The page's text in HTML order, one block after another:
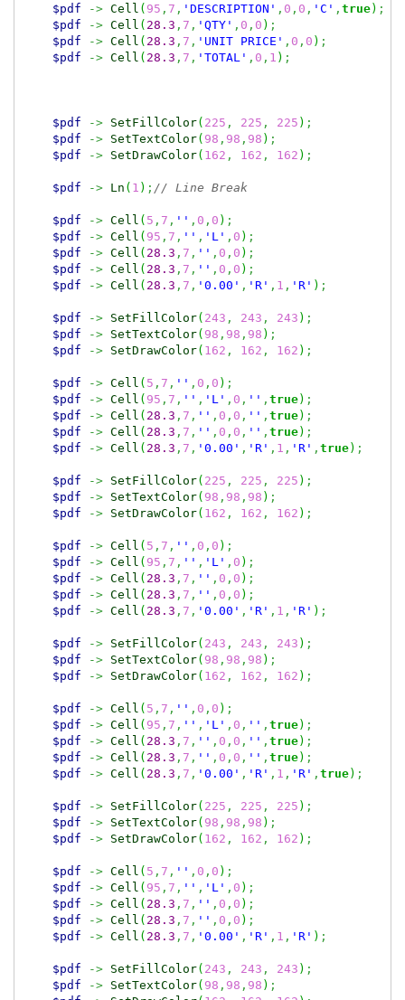
$pdf
-> Cell ( 95 , 7 , 'DESCRIPTION' , 0 , 0 , 'C' , true) ;
$pdf
-> Cell ( 28.3 , 7 , 'QTY' , 0 , 0 ) ;
$pdf
-> Cell ( 28.3 , 7 , 'UNIT PRICE' , 0 , 0 ) ;
$pdf
-> Cell ( 28.3 , 7 , 'TOTAL' , 0 , 1 ) ;
$pdf -> SetFillColor( 225 , 225 , 225 ) ;
$pdf
-> SetTextColor( 98 , 98 , 98 ) ;
$pdf
-> SetDrawColor( 162 , 162 , 162 ) ;
$pdf -> Ln ( 1 ) ; // Line Break
$pdf -> Cell ( 5 , 7 , '' , 0 , 0 ) ;
$pdf
-> Cell ( 95 , 7 , '' , 'L' , 0 ) ;
$pdf
-> Cell ( 28.3 , 7 , '' , 0 , 0 ) ;
$pdf
-> Cell ( 28.3 , 7 , '' , 0 , 0 ) ;
$pdf
-> Cell ( 28.3 , 7 , '0.00' , 'R' , 1 , 'R' ) ;
$pdf -> SetFillColor( 243 , 243 , 243 ) ;
$pdf
-> SetTextColor( 98 , 98 , 98 ) ;
$pdf
-> SetDrawColor( 162 , 162 , 162 ) ;
$pdf -> Cell ( 5 , 7 , '' , 0 , 0 ) ;
$pdf
-> Cell ( 95 , 7 , '' , 'L' , 0 , '' , true) ;
$pdf
-> Cell ( 28.3 , 7 , '' , 0 , 0 , '' , true) ;
$pdf
-> Cell ( 28.3 , 7 , '' , 0 , 0 , '' , true) ;
$pdf
-> Cell ( 28.3 , 7 , '0.00' , 'R' , 1 , 'R' , true) ;
$pdf -> SetFillColor( 225 , 225 , 225 ) ;
$pdf
-> SetTextColor( 98 , 98 , 98 ) ;
$pdf
-> SetDrawColor( 162 , 162 , 162 ) ;
$pdf -> Cell ( 5 , 7 , '' , 0 , 0 ) ;
$pdf
-> Cell ( 95 , 7 , '' , 'L' , 0 ) ;
$pdf
-> Cell ( 28.3 , 7 , '' , 0 , 0 ) ;
$pdf
-> Cell ( 28.3 , 7 , '' , 0 , 0 ) ;
$pdf
-> Cell ( 28.3 , 7 , '0.00' , 'R' , 1 , 'R' ) ;
$pdf -> SetFillColor( 243 , 243 , 243 ) ;
$pdf
-> SetTextColor( 98 , 98 , 98 ) ;
$pdf
-> SetDrawColor( 162 , 162 , 162 ) ;
$pdf -> Cell ( 5 , 7 , '' , 0 , 0 ) ;
$pdf
-> Cell ( 95 , 7 , '' , 'L' , 0 , '' , true) ;
$pdf
-> Cell ( 28.3 , 7 , '' , 0 , 0 , '' , true) ;
$pdf
-> Cell ( 28.3 , 7 , '' , 0 , 0 , '' , true) ;
$pdf
-> Cell ( 28.3 , 7 , '0.00' , 'R' , 1 , 'R' , true) ;
$pdf -> SetFillColor( 225 , 225 , 225 ) ;
$pdf
-> SetTextColor( 98 , 98 , 98 ) ;
$pdf
-> SetDrawColor( 162 , 162 , 162 ) ;
$pdf -> Cell ( 5 , 7 , '' , 0 , 0 ) ;
$pdf
-> Cell ( 95 , 7 , '' , 'L' , 0 ) ;
$pdf
-> Cell ( 28.3 , 7 , '' , 0 , 0 ) ;
$pdf
-> Cell ( 28.3 , 7 , '' , 0 , 0 ) ;
$pdf
-> Cell ( 28.3 , 7 , '0.00' , 'R' , 1 , 'R' ) ;
$pdf -> SetFillColor( 243 , 243 , 243 ) ;
$pdf
-> SetTextColor( 98 , 98 , 98 ) ;